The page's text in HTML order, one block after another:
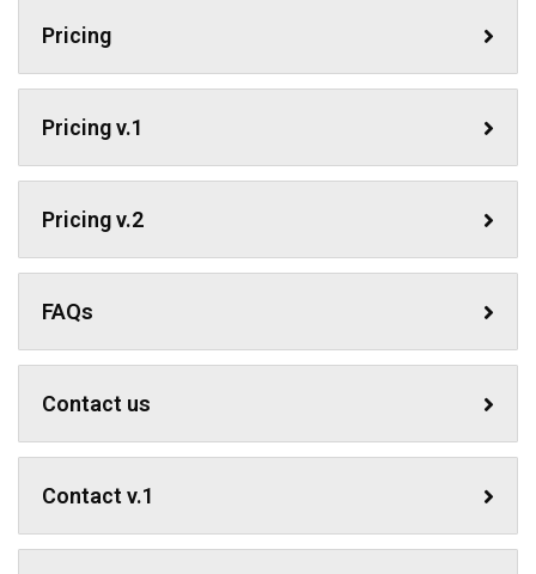
Pricing
Pricing v.1
Pricing v.2
FAQs
Contact us
Contact v.1